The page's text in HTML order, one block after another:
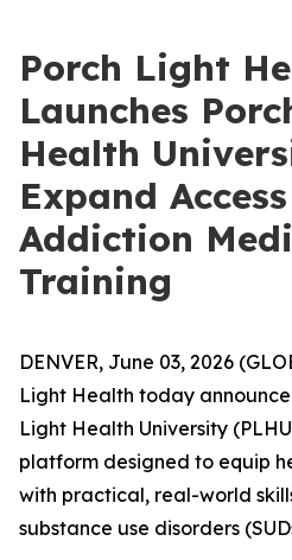
Porch Light
Launches
Health
Expand
Addiction
Training
DENVER, June 03, 2026
Light Health today
Light Health University
platform designed to equip
with practical, real-world
substance use disorders